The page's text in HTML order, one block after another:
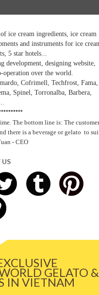
ice cream ingredients, ice cream
and instruments for ice
5 star hotels...
development, designing website,
over the world.
Cofrimell, Techfrost, Fama,
Spinel, Torronalba, Barbera,
The bottom line is: The customer
there is a beverageor gelato to
- CEO
US
GELATO &
IN VIETNAM